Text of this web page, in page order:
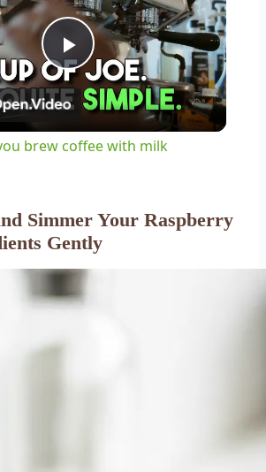
Play
Video
brew coffee with milk
Simmer Your Raspberry
Gently